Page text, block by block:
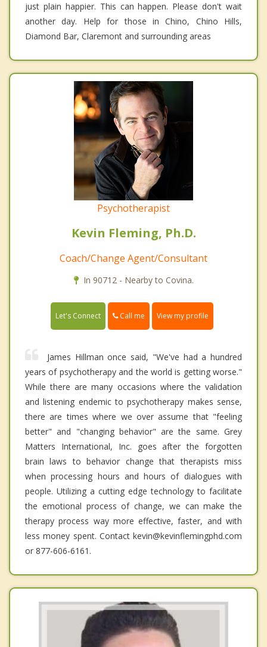
just plain happier. This can happen. Please don't wait
another day. Help for those in Chino, Chino Hills,
Diamond Bar, Claremont and surrounding areas
Psychotherapist
Kevin Fleming, Ph.D.
Coach/Change Agent/Consultant
In 90712 - Nearby to Covina.
Let's Connect Call me View my profile
James Hillman once said, "We've had a hundred
years of psychotherapy and the world is getting worse."
While there are many occasions where the validation
and listening endemic to psychotherapy makes sense,
there are times where we over assume that "feeling
better" and "changing behavior" are the same. Grey
Matters International, Inc. goes after the forgotten
brain laws to behavior change that therapists miss
when processing hours and hours of dialogues with
people. Utilizing a cutting edge technology to facilitate
the emotional process of change, we can make the
therapy process way more effective, faster, and with
less money spent. Contact kevin@kevinflemingphd.com
or 877-606-6161.